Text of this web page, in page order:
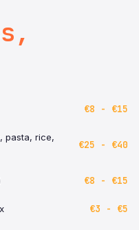
€8 - €15
pasta, rice,
€25 - €40
€8 - €15
€3 - €5